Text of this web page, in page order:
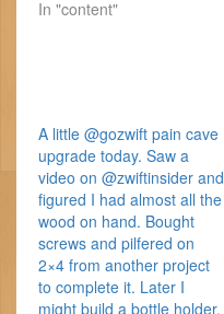
In "content"
A little @gozwift pain cave
upgrade today. Saw a
video on @zwiftinsider and
figured I had almost all the
wood on hand. Bought
screws and pilfered on
2×4 from another project
to complete it. Later I
might build a bottle holder,